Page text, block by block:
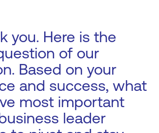
you. Here is the
of our
Based on your
and success, what
most important
leader